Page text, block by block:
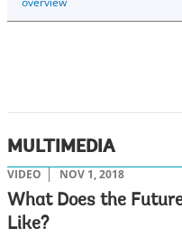
MULTIMEDIA
VIDEO NOV 1, 2018
What Does the
Like?